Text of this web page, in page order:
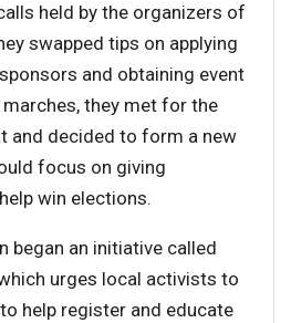
held by the organizers of
swapped tips on applying
and obtaining event
they met for the
and decided to form a new
focus on giving
win elections.
began an initiative called
urges local activists to
help register and educate